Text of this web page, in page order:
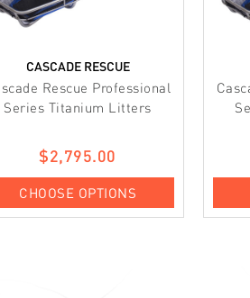
CASCADE RESCUE
Rescue Professional
Series Titanium Litters
$2,795.00
CHOOSE OPTIONS